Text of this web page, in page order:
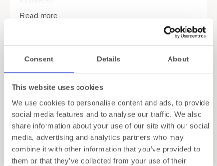
Consent Details About
This website uses cookies
We use cookies to personalise content and ads, to provide
social media features and to analyse our traffic. We also
share information about your use of our site with our social
media, advertising and analytics partners who may
combine it with other information that you’ve provided to
them or that they’ve collected from your use of their
Every detail reflects his bold lines, graphic rhythm
and cultural impact. From Kutztown, Pennsylvania
to legendary New York landmarks, properties
reference moments tied to Haring’s life and legacy.
A limited collector’s release
This anniversary edition feels exclusive from the
first glance. It features:
Six die-cast metal tokens inspired by Keith
Haring’s iconic figures
Custom Haring-themed Monopoly money
“Pop Shop” and “Heart” cards
Read more
Shipping
Gift Wrapping
Related products